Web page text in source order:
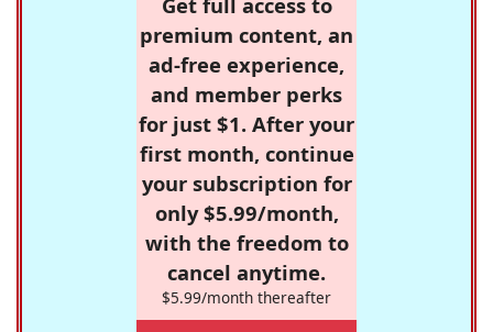
premium content, an
ad-free experience,
and member perks
for just $1. After your
first month, continue
your subscription for
only $5.99/month,
with the freedom to
cancel anytime.
$5.99/month thereafter